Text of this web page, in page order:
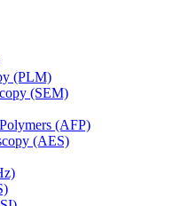
(PLM)
(SEM)
(AFP)
(AES)